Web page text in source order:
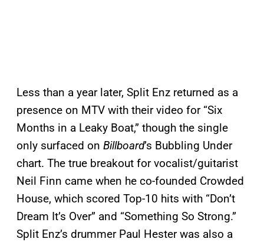
Less than a year later, Split Enz returned as a
presence on MTV with their video for “Six
Months in a Leaky Boat,” though the single
only surfaced on Billboard’s Bubbling Under
chart. The true breakout for vocalist/guitarist
Neil Finn came when he co-founded Crowded
House, which scored Top-10 hits with “Don’t
Dream It’s Over” and “Something So Strong.”
Split Enz’s drummer Paul Hester was also a